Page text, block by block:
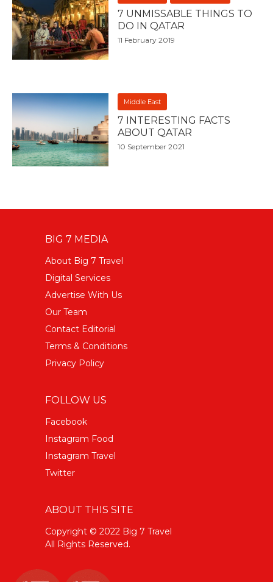
7 UNMISSABLE THINGS TO
DO IN QATAR
11 February 2019
Middle East
7 INTERESTING FACTS
ABOUT QATAR
10 September 2021
BIG 7 MEDIA
About Big 7 Travel
Digital Services
Advertise With Us
Our Team
Contact Editorial
Terms & Conditions
Privacy Policy
FOLLOW US
Facebook
Instagram Food
Instagram Travel
Twitter
ABOUT THIS SITE
Copyright © 2022 Big 7 Travel
All Rights Reserved.